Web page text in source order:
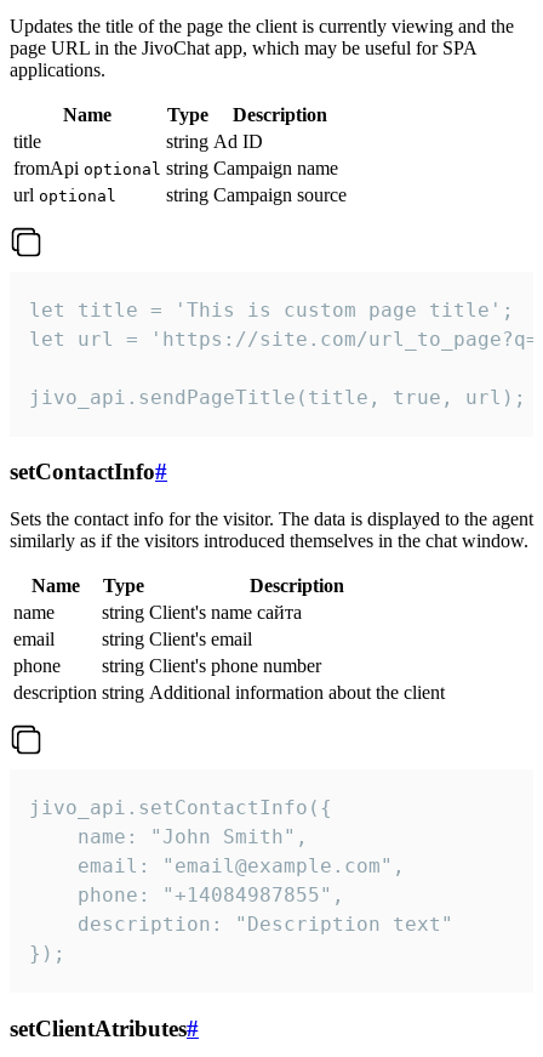
Updates the title of the page the client is currently viewing and the
page URL in the JivoChat app, which may be useful for SPA
applications.
Name Type
Description
title
string Ad ID
fromApi optional string Campaign name
url optional string Campaign source
let title = 'This is custom page title';
let url = 'https://site.com/
jivo_api.sendPageTitle(title, true, url);
setContactInfo#
Sets the contact info for the visitor. The data is displayed to the agent
similarly as if the visitors introduced themselves in the chat window.
Name Type
Description
name
string Client's name сайта
email
string Client's email
phone
string Client's phone number
description string Additional information about the client
jivo_api.setContactInfo({
    name: "John Smith",
    email: "email@example.com",
    phone: "+14084987855",
    description: "Description text"
});
setClientAtributes#